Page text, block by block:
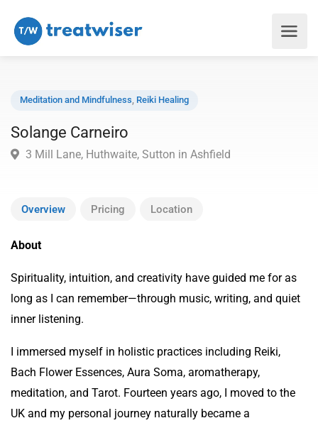
Meditation and Mindfulness Reiki Healing
Solange Carneiro
Overview Pricing Location
About
Spirituality, intuition, and creativity have guided me for as
long as I can remember—through music, writing, and quiet
inner listening.
I immersed myself in holistic practices including Reiki,
Bach Flower Essences, Aura Soma, aromatherapy,
meditation, and Tarot. Fourteen years ago, I moved to the
UK and my personal journey naturally became a